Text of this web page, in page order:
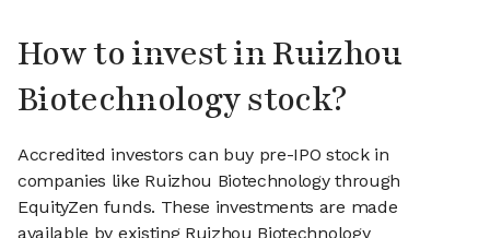
How to invest in Ruizhou
Biotechnology stock?
Accredited investors can buy pre-IPO stock in
companies like Ruizhou Biotechnology through
EquityZen funds. These investments are made
available by existing Ruizhou Biotechnology